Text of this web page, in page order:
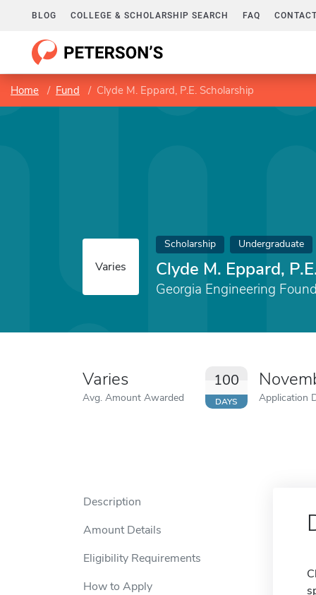
BLOG COLLEGE & SCHOLARSHIP SEARCH FAQ
Home Fund Clyde M. Eppard, P.E. Scholarship
Varies
Scholarship Undergraduate
Clyde M. Eppard,
Georgia Engineering
Varies
Avg. Amount Awarded
100
DAYS Application
Description
Amount Details
Eligibility Requirements
How to Apply